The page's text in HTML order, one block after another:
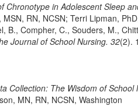
Chronotype in Adolescent Sleep
RN, NCSN; Terri Lipman,
B., Compher, C., Souders, M.,
Journal of School Nursing. 32(2).
Collection: The Wisdom of School
MN, RN, NCSN, Washington